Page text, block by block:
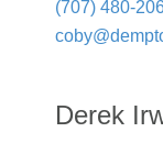
(707) 480-
Derek